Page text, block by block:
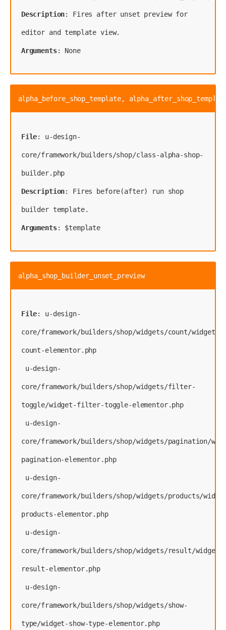
Description: Fires after unset preview for
Arguments: None
alpha_before_shop_template,
File: u-design-
core/framework/builders/shop/class-alpha-shop-
Description: Fires before(after) run shop
Arguments: $template
alpha_shop_builder_unset_preview
File: u-design-
core/framework/builders/shop/widgets/count/widget-
count-elementor.php
core/framework/builders/shop/widgets/filter-
toggle/widget-filter-toggle-elementor.php
core/framework/builders/shop/widgets/pagination/
pagination-elementor.php
core/framework/builders/shop/widgets/products/
products-elementor.php
core/framework/builders/shop/widgets/result/widget-
result-elementor.php
core/framework/builders/shop/widgets/show-
type/widget-show-type-elementor.php